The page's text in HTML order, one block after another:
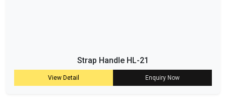
Strap Handle HL-21
View Detail Enquiry Now